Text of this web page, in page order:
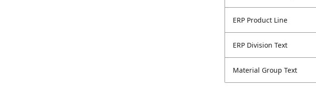
ERP Product Line
ERP Division Text
Material Group Text